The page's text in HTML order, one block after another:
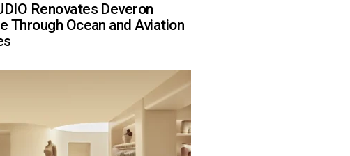
Renovates Deveron
Through Ocean and Aviation